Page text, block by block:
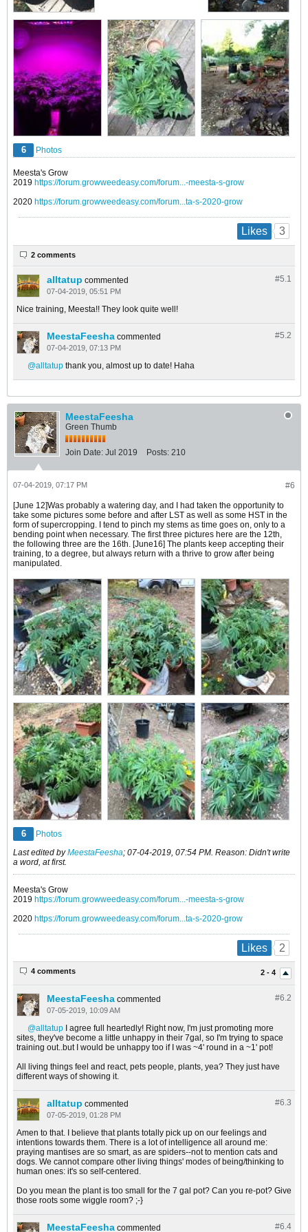
6 Photos
Meesta's Grow
2019 https://forum.growweedeasy.com/forum...-meesta-s-grow
2020 https://forum.growweedeasy.com/forum...ta-s-2020-grow
Likes 3
2 comments
#5. 1
alltatup commented
07-04-2019, 05:51 PM
Nice training, Meesta!! They look quite well!
#5. 2
MeestaFeesha commented
07-04-2019, 07:13 PM
alltatup thank you, almost up to date! Haha
MeestaFeesha
Green Thumb
Join Date: Jul 2019 Posts: 210
#6
07-04-2019, 07:17 PM
[June 12]Was probably a watering day, and I had taken the opportunity to
take some pictures some before and after LST as well as some HST in the
form of supercropping. I tend to pinch my stems as time goes on, only to a
bending point when necessary. The first three pictures here are the 12th,
the following three are the 16th. [June16] The plants keep accepting their
training, to a degree, but always return with a thrive to grow after being
manipulated.
6
Photos
Last edited byMeestaFeesha; 07-04-2019, 07:54 PM Reason: Didn't write
a word, at first.
Meesta's Grow
2019 https://forum.growweedeasy.com/forum...-meesta-s-grow
2020 https://forum.growweedeasy.com/forum...ta-s-2020-grow
Likes 2
2 - 4
4 comments
#6.2
MeestaFeesha commented
07-05-2019, 10:09 AM
alltatup I agree full heartedly! Right now, I'm just promoting more
sites, they've become a little unhappy in their 7gal, so I'm trying to space
training out..but I would be unhappy too if I was ~4' round in a ~1' pot!
All living things feel and react, pets people, plants, yea? They just have
different ways of showing it.
#6.3
alltatup commented
07-05-2019, 01:28 PM
Amen to that. I believe that plants totally pick up on our feelings and
intentions towards them. There is a lot of intelligence all around me:
praying mantises are so smart, as are spiders--not to mention cats and
dogs. We cannot compare other living things' modes of being/thinking to
human ones: it's so self-centered.
Do you mean the plant is too small for the 7 gal pot? Can you re-pot? Give
those roots some wiggle room? ;-}
#6.4
MeestaFeesha commented